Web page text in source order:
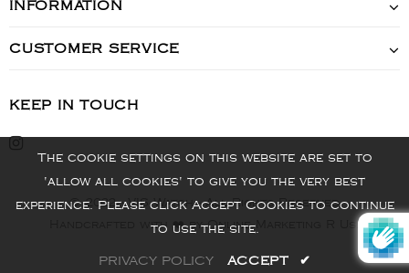
INFORMATION
CUSTOMER SERVICE
KEEP IN TOUCH
© 2022 - VIS Watch - All Rights Reserved
Handcrafted with ❤️ by Online Marketing R Us.
The cookie settings on this website are set to
'allow all cookies' to give you the very best
experience. Please click Accept Cookies to continue
to use the site.
PRIVACY POLICY ACCEPT ✔